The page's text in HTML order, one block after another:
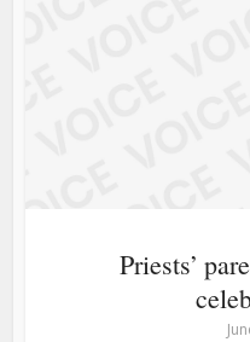
Priests’